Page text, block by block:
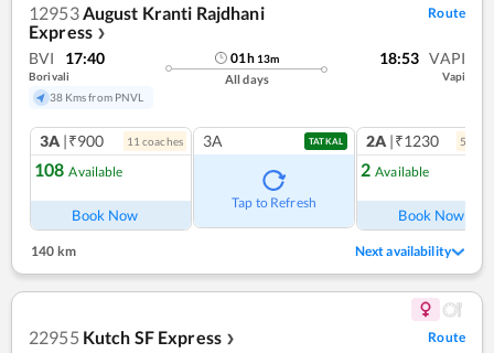
12953 August Kranti Rajdhani
Express ❯
Route
BVI 17:40
Borivali
38 Kms from PNVL
01h 13m
All days
18:53 VAPI
Vapi
3A |₹900 11 coaches
108 Available
Book Now
3A TATKAL
Tap to Refresh
2A |₹1230 5
2 Available
Book Now
140 km Next availability
22955 Kutch SF Express ❯ Route